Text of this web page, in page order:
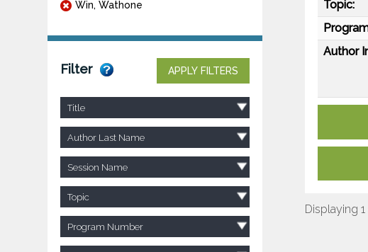
Win, Wathone
Filter APPLY FILTERS
Title
Author Last Name
Session Name
Topic
Program Number
Topic:
Author
Displaying 1